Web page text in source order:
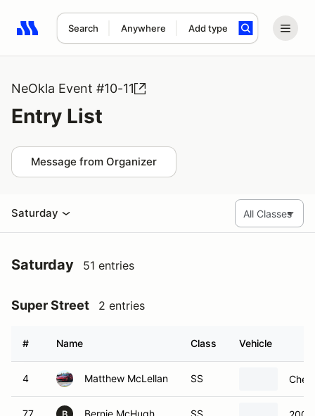
Search Anywhere Add type
Search results: No search term
NeOkla Event #10-11
Entry List
Message from Organizer
Saturday
Saturday 51 entries
Super Street 2 entries
# Name Class Vehicle
4 Matthew McLellan SS
77 Bernie McHugh SS